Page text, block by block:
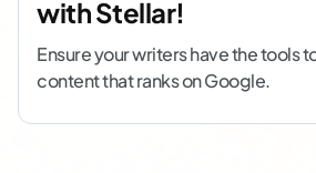
with Stellar!
Ensure your writers have the tools
content that ranks on Google.